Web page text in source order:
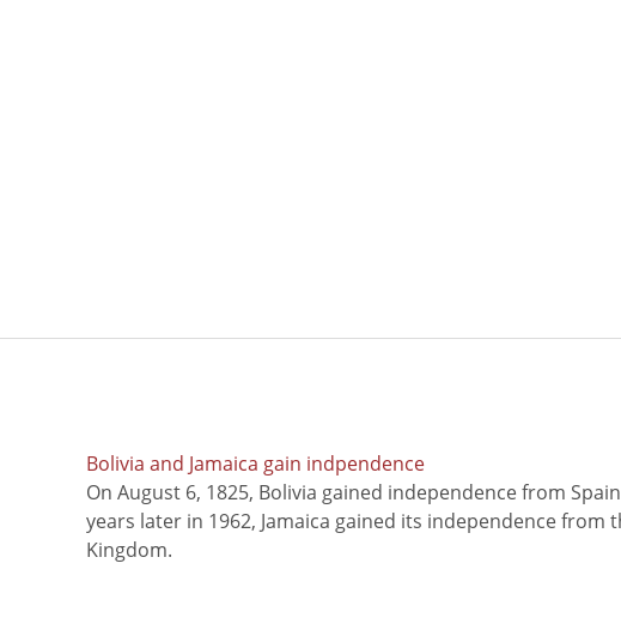
Bolivia and Jamaica gain indpendence
On August 6, 1825, Bolivia gained independence from
years later in 1962, Jamaica gained its independence from
Kingdom.